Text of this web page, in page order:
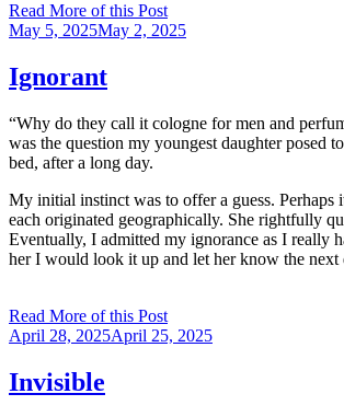
Read More of this Post
Posted
May 5, 2025May 2, 2025
Ignorant
“Why do they call it cologne for men and
was the question my youngest daughter posed
bed, after a long day.
My initial instinct was to offer a guess. Perhaps
each originated geographically. She rightfully
Eventually, I admitted my ignorance as I really
her I would look it up and let her know the
Read More of this Post
Posted
April 28, 2025April 25, 2025
Invisible